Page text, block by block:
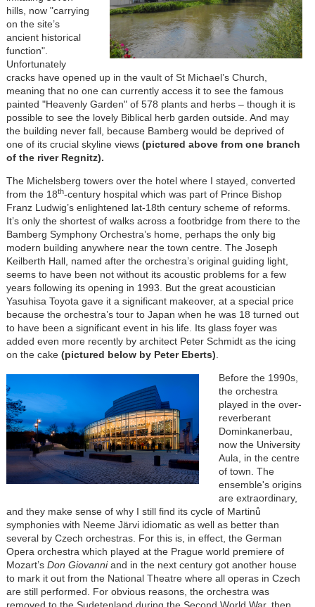
hills, now "carrying
on the site’s
ancient historical
function".
Unfortunately
cracks have opened up in the vault of St Michael’s Church,
meaning that no one can currently access it to see the famous
painted "Heavenly Garden" of 578 plants and herbs – though it is
possible to see the lovely Biblical herb garden outside. And may
the building never fall, because Bamberg would be deprived of
one of its crucial skyline views (pictured above from one branch
of the river Regnitz).
The Michelsberg towers over the hotel where I stayed, converted
from the 18th-century hospital which was part of Prince Bishop
Franz Ludwig’s enlightened lat-18th century scheme of reforms.
It’s only the shortest of walks across a footbridge from there to the
Bamberg Symphony Orchestra’s home, perhaps the only big
modern building anywhere near the town centre. The Joseph
Keilberth Hall, named after the orchestra’s original guiding light,
seems to have been not without its acoustic problems for a few
years following its opening in 1993. But the great acoustician
Yasuhisa Toyota gave it a significant makeover, at a special price
because the orchestra’s tour to Japan when he was 18 turned out
to have been a significant event in his life. Its glass foyer was
added even more recently by architect Peter Schmidt as the icing
on the cake (pictured below by Peter Eberts)
Before the 1990s,
the orchestra
played in the over-
reverberant
Dominkanerbau,
now the University
Aula, in the centre
of town. The
ensemble's origins
are extraordinary,
and they make sense of why I still find its cycle of Martinů
symphonies with Neeme Järvi idiomatic as well as better than
several by Czech orchestras. For this is, in effect, the German
Opera orchestra which played at the Prague world premiere of
Mozart’s Don Giovanniand in the next century got another house
to mark it out from the National Theatre where all operas in Czech
are still performed. For obvious reasons, the orchestra was